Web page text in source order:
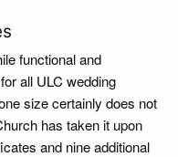
functional and
all ULC wedding
size certainly does not
has taken it upon
and nine additional